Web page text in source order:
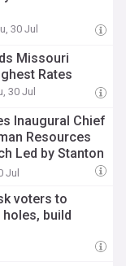
30 Jul
Missouri
Rates
30 Jul
Inaugural Chief
Resources
Led by Stanton
Jul
voters to
build